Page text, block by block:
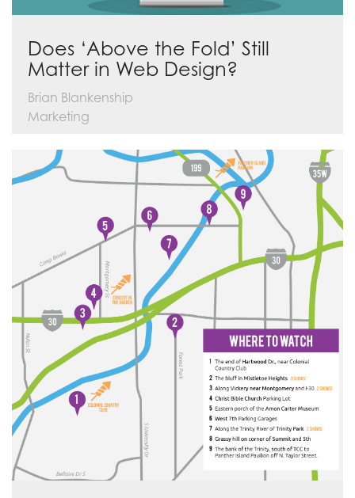
Does ‘Above the Fold’ Still
Matter in Web Design?
Brian Blankenship
Marketing